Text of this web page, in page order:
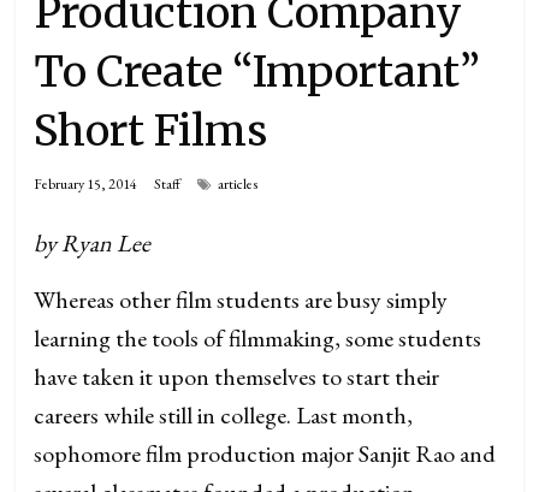
Production Company
To Create “Important”
Short Films
February 15, 2014 Staff articles
by Ryan Lee
Whereas other film students are busy simply
learning the tools of filmmaking, some students
have taken it upon themselves to start their
careers while still in college. Last month,
sophomore film production major Sanjit Rao and